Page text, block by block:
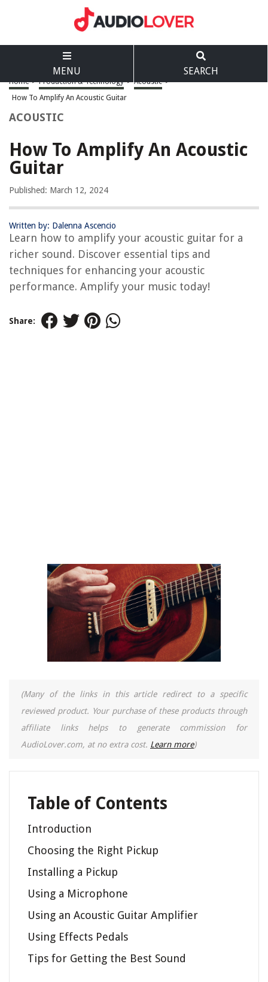
MENU SEARCH
Home > Production & Technology > Acoustic >
How To Amplify An Acoustic Guitar
ACOUSTIC
How To Amplify An Acoustic
Guitar
Published: March 12, 2024
Written by: Dalenna Ascencio
Learn how to amplify your acoustic guitar for a
richer sound. Discover essential tips and
techniques for enhancing your acoustic
performance. Amplify your music today!
Share:
(Many of the links in this article redirect to a specific
reviewed product. Your purchase of these products through
affiliate links helps to generate commission for
AudioLover.com, at no extra cost. Learn more)
Table of Contents
Introduction
Choosing the Right Pickup
Installing a Pickup
Using a Microphone
Using an Acoustic Guitar Amplifier
Using Effects Pedals
Tips for Getting the Best Sound